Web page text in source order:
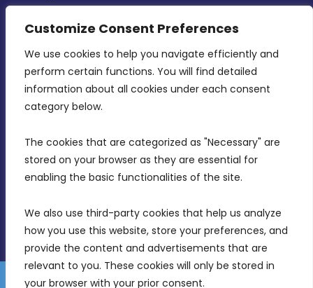
Customize Consent Preferences
We use cookies to help you navigate efficiently and
perform certain functions. You will find detailed
information about all cookies under each consent
category below.
The cookies that are categorized as "Necessary" are
stored on your browser as they are essential for
enabling the basic functionalities of the site.
We also use third-party cookies that help us analyze
how you use this website, store your preferences, and
provide the content and advertisements that are
relevant to you. These cookies will only be stored in
your browser with your prior consent.
MDIA, Twenty20 Business Centre, Triq l-
Intornjatur, Zone 3, Central Business District,
Birkirkara, CBD 3050
info@mdia.gov.mt
Disclaimer Gender Equality Plan